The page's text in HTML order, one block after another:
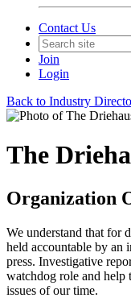
Contact Us
Join
Login
Back to Industry
The
Organization
We understand that for
held accountable by an
press. Investigative
watchdog role and help
issues of our time.